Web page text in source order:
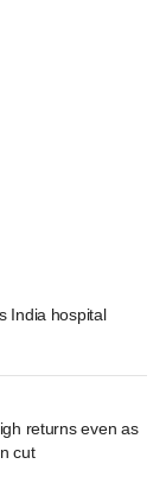
India hospital
returns even as
cut